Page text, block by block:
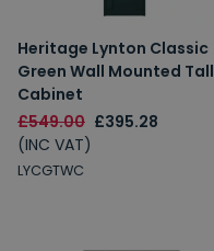
Heritage Lynton Classic
Green Wall Mounted Tall
Cabinet
£549.00 £395.28
(INC VAT)
LYCGTWC